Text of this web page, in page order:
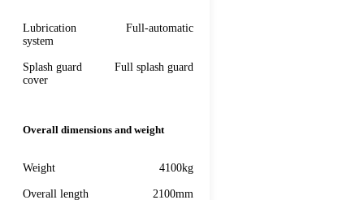
Lubrication
system
Full-automatic
Splash guard
cover
Full splash guard
Overall dimensions and weight
Weight 4100kg
Overall length 2100mm